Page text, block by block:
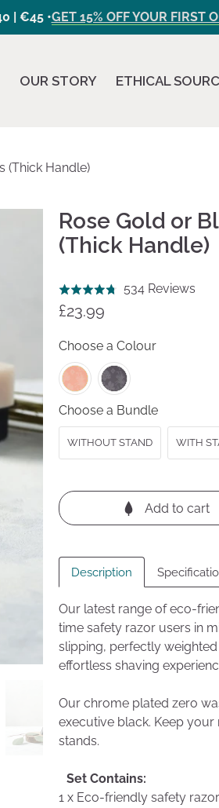
| €45 •GET 15% OFF YOUR FIRST
OUR STORY ETHICAL
(Thick Handle)
Rose Gold or
(Thick Handle)
Rated
4.8
of
5
534 Reviews
£23.99
Choose a Colour
Choose a Bundle
WITHOUT STAND WITH
Add to cart
Description
Our latest range of eco-
time safety razor users in
slipping, perfectly
effortless shaving
Our chrome plated zero
executive black. Keep
stands.
Set Contains:
1 x Eco-friendly safety